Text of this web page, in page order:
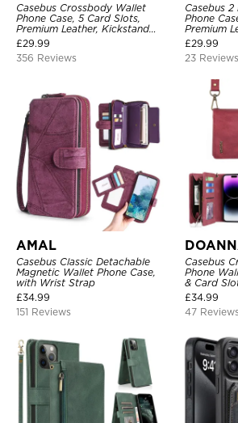
Casebus Crossbody Wallet
Phone Case, 5 Card Slots,
Premium Leather, Kickstand
Shockproof Case
£29.99
356 Reviews
Casebus
Phone
Premium
Card
£29.99
23 Reviews
AMAL
Casebus Classic Detachable
Magnetic Wallet Phone Case,
with Wrist Strap
£34.99
151 Reviews
Casebus
Phone
& Card
Shoulder
Cover
£34.99
47